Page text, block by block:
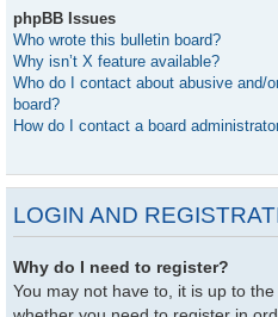
phpBB Issues
Who wrote this bulletin board?
Why isn’t X feature available?
Who do I contact about abusive and/
board?
How do I contact a board
LOGIN AND
Why do I need to register?
You may not have to, it is up to